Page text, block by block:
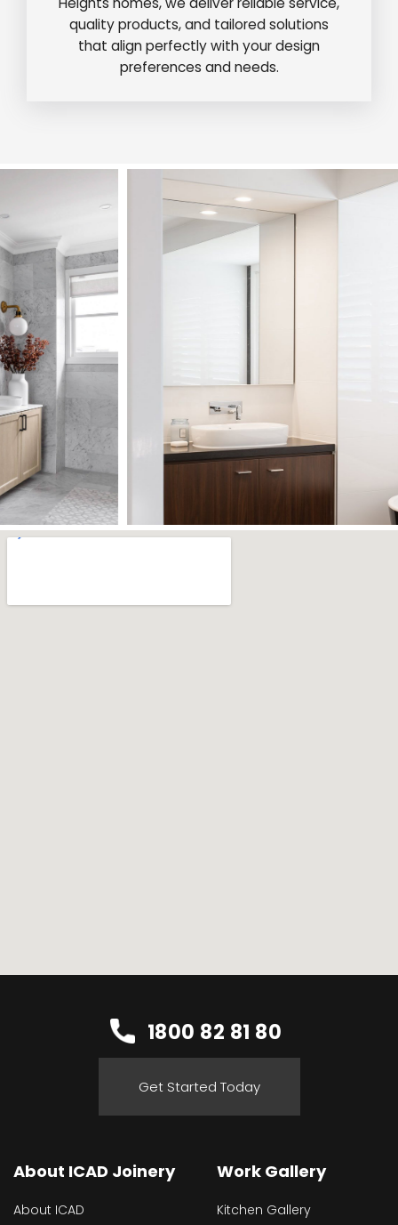
quality products, and tailored solutions
that align perfectly with your design
preferences and needs.
1800 82 81 80
Get Started Today
About ICAD Joinery
About ICAD
Work Gallery
Kitchen Gallery